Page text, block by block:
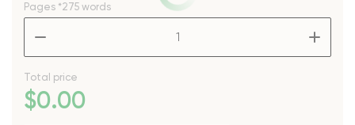
Pages *275 words
Total price
$0.00